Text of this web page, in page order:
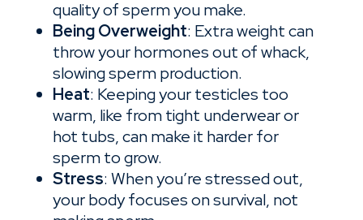
quality of sperm you make.
Being Overweight: Extra weight can
throw your hormones out of whack,
slowing sperm production.
Heat: Keeping your testicles too
warm, like from tight underwear or
hot tubs, can make it harder for
sperm to grow.
Stress: When you’re stressed out,
your body focuses on survival, not